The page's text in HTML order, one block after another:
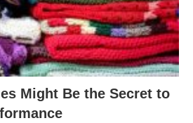
Might Be the Secret to